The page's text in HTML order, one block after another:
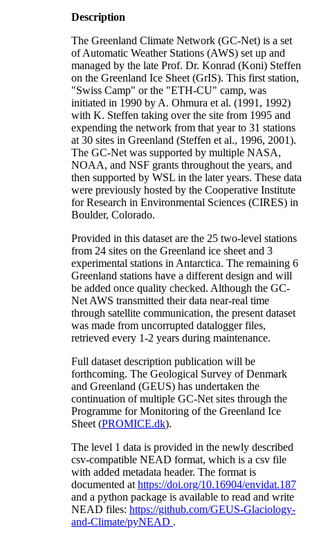
Description
The Greenland Climate Network (GC-Net) is a set
of Automatic Weather Stations (AWS) set up and
managed by the late Prof. Dr. Konrad (Koni) Steffen
on the Greenland Ice Sheet (GrIS). This first station,
"Swiss Camp" or the "ETH-CU" camp, was
initiated in 1990 by A. Ohmura et al. (1991, 1992)
with K. Steffen taking over the site from 1995 and
expending the network from that year to 31 stations
at 30 sites in Greenland (Steffen et al., 1996, 2001).
The GC-Net was supported by multiple NASA,
NOAA, and NSF grants throughout the years, and
then supported by WSL in the later years. These data
were previously hosted by the Cooperative Institute
for Research in Environmental Sciences (CIRES) in
Boulder, Colorado.
Provided in this dataset are the 25 two-level stations
from 24 sites on the Greenland ice sheet and 3
experimental stations in Antarctica. The remaining 6
Greenland stations have a different design and will
be added once quality checked. Although the GC-
Net AWS transmitted their data near-real time
through satellite communication, the present dataset
was made from uncorrupted datalogger files,
retrieved every 1-2 years during maintenance.
Full dataset description publication will be
forthcoming. The Geological Survey of Denmark
and Greenland (GEUS) has undertaken the
continuation of multiple GC-Net sites through the
Programme for Monitoring of the Greenland Ice
Sheet (PROMICE.dk).
The level 1 data is provided in the newly described
csv-compatible NEAD format, which is a csv file
with added metadata header. The format is
documented at https://doi.org/10.16904/envidat.187
and a python package is available to read and write
NEAD files: https://github.com/GEUS-Glaciology-
and-Climate/pyNEAD .